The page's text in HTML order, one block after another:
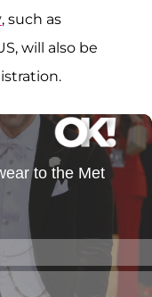
, such as
will also be